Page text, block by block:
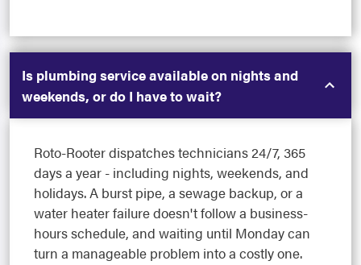
Is plumbing service available on nights and
weekends, or do I have to wait?
Roto-Rooter dispatches technicians 24/7, 365
days a year - including nights, weekends, and
holidays. A burst pipe, a sewage backup, or a
water heater failure doesn't follow a business-
hours schedule, and waiting until Monday can
turn a manageable problem into a costly one.